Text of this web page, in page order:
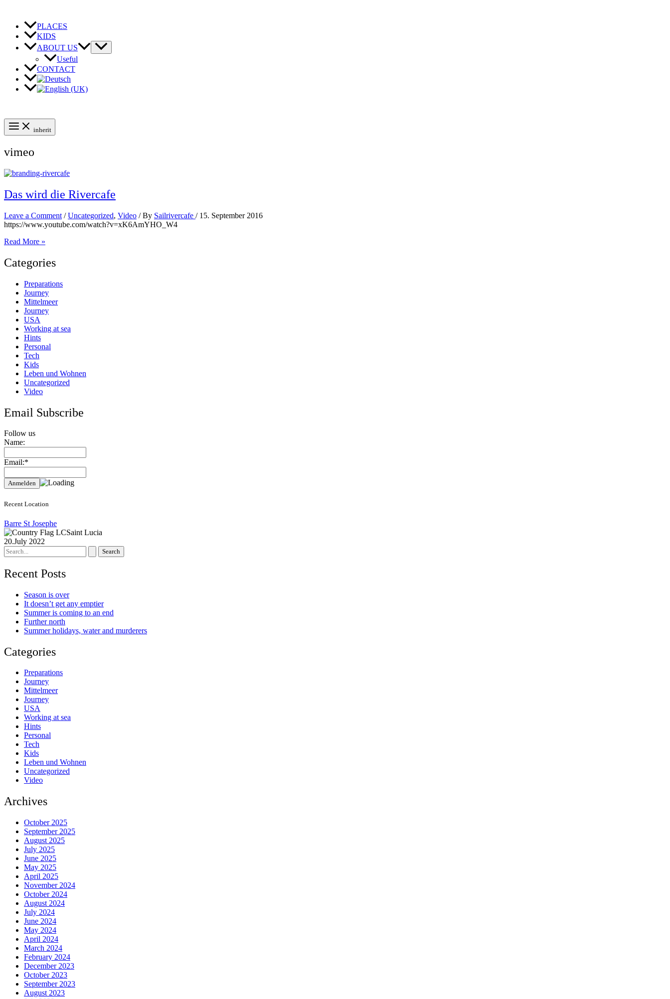
content
PLACES
KIDS
ABOUT US
Useful
CONTACT
inherit
vimeo
Das wird die Rivercafe
Leave a Comment /Uncategorized, Video / By Sailrivercafe / 15. September 2016
https://www.youtube.com/watch?v=xK6AmYHO_W4
Das
die
Rivercafe
Read More »
Categories
Preparations
Journey
Mittelmeer
Journey
USA
Working at sea
Hints
Personal
Tech
Kids
Leben und Wohnen
Uncategorized
Video
Email Subscribe
Follow us
Name:
Email:*
Recent Location
Barre St Josephe
Saint Lucia
20.July 2022
Search
for:
Recent Posts
Season is over
It doesn’t get any emptier
Summer is coming to an end
Further north
Summer holidays, water and murderers
Categories
Preparations
Journey
Mittelmeer
Journey
USA
Working at sea
Hints
Personal
Tech
Kids
Leben und Wohnen
Uncategorized
Video
Archives
October 2025
September 2025
August 2025
July 2025
June 2025
May 2025
April 2025
November 2024
October 2024
August 2024
July 2024
June 2024
May 2024
April 2024
March 2024
February 2024
December 2023
October 2023
September 2023
August 2023